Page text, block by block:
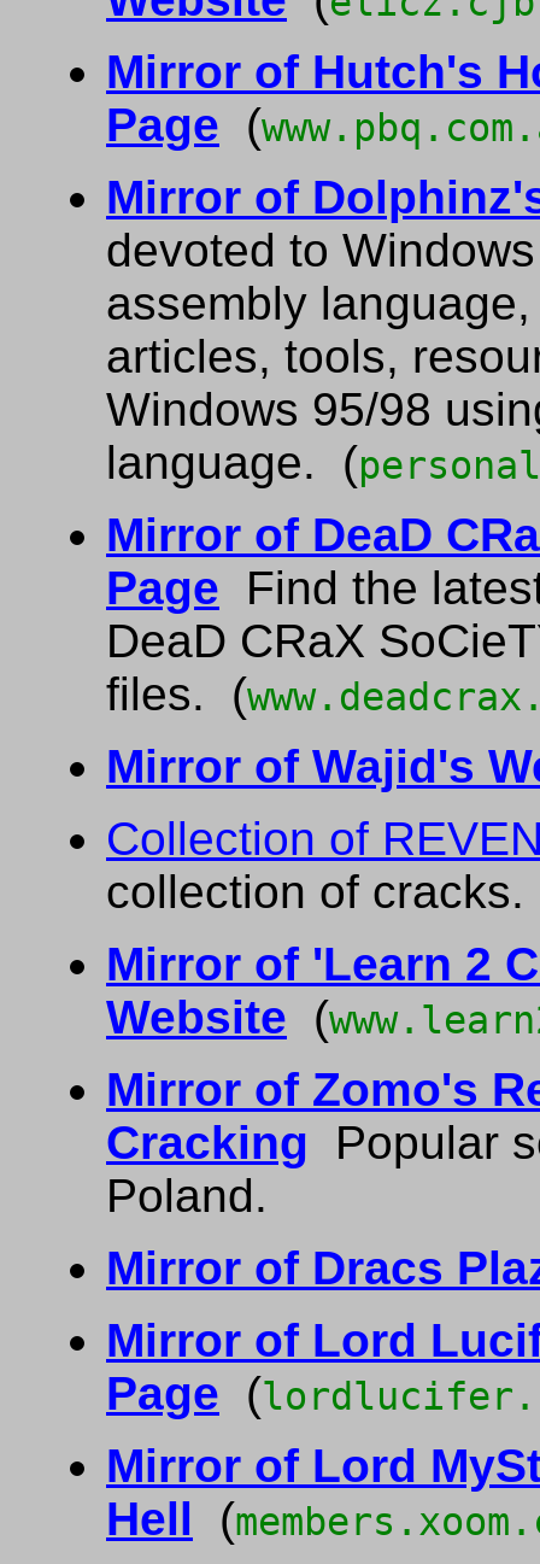
Mirror of Hutch's
Page (
Mirror of
devoted to
assembly
articles, tools,
Windows 95/98
language. (
Mirror of DeaD
Page Find the
DeaD CRaX
files. (
Mirror of Wajid's
Collection of
collection of
Mirror of 'Learn 2
Website (
Mirror of Zomo's
Cracking Popular
Poland.
Mirror of Dracs
Mirror of Lord
Page (
Mirror of Lord
Hell (